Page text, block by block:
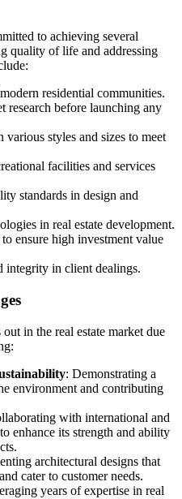
to achieving several
quality of life and addressing
residential communities.
research before launching any
styles and sizes to meet
facilities and services
standards in design and
in real estate development.
ensure high investment value
integrity in client dealings.
out in the real estate market due
: Demonstrating a
environment and contributing
with international and
enhance its strength and ability
architectural designs that
cater to customer needs.
years of expertise in real